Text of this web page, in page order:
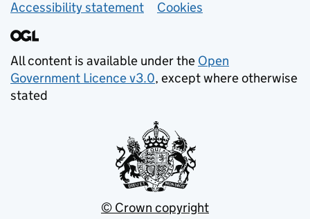
Accessibility statement
Cookies
All content is available under the Open
Government Licence v3.0, except where otherwise
stated
© Crown copyright